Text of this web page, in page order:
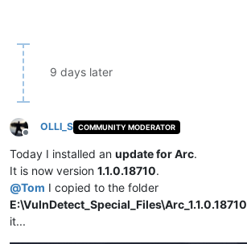
9 days later
Offline
OLLI_S COMMUNITY MODERATOR
Today I installed an update for Arc.
It is now version 1.1.0.18710.
@Tom I copied to the folder
E:\VulnDetect_Special_Files\Arc_1.1.0.18710
it...